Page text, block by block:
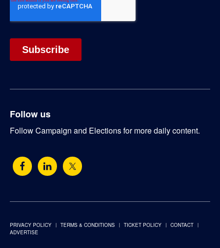
Follow us
Follow Campaign and Elections for more daily content.
PRIVACY POLICY TERMS & CONDITIONS TICKET POLICY
CONTACT
ADVERTISE